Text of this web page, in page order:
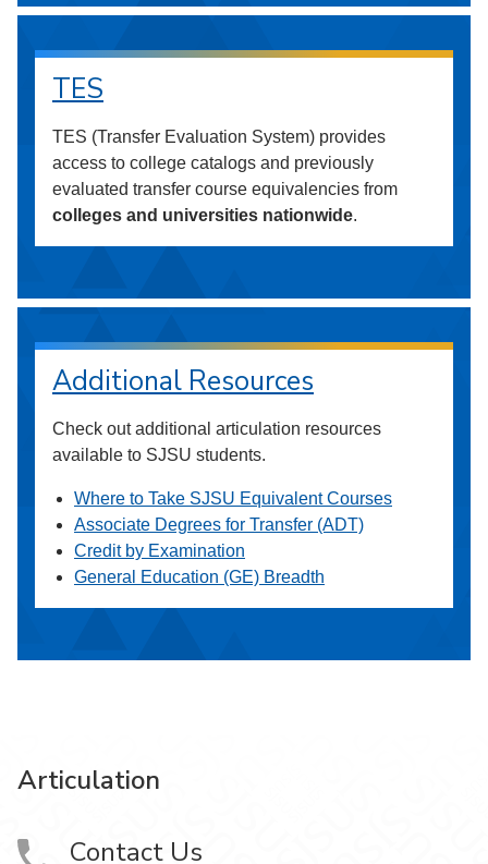
TES
TES (Transfer Evaluation System) provides
access to college catalogs and previously
evaluated transfer course equivalencies from
colleges and universities nationwide.
Additional Resources
Check out additional articulation resources
available to SJSU students.
Where to Take SJSU Equivalent Courses
Associate Degrees for Transfer (ADT)
Credit by Examination
General Education (GE) Breadth
Articulation
Contact Us